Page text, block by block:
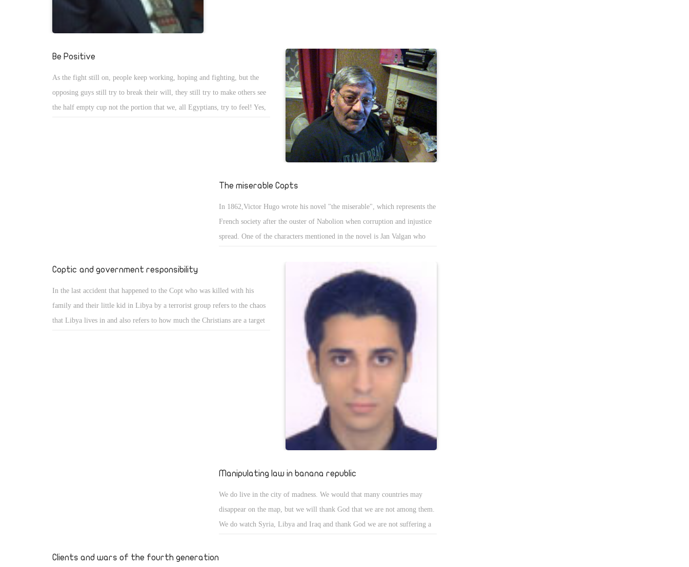
Be Positive
As the fight still on, people keep working, hoping and fighting, but the
opposing guys still try to break their will, they still try to make others see
the half empty cup not the portion that we, all Egyptians, try to feel! Yes,
terrorists, the went out to elect whom they finally trusted to lead theThe miserable Copts
In 1862,Victor Hugo wrote his novel "the miserable", which represents the
French society after the ouster of Nabolion when corruption and injustice
spread. One of the characters mentioned in the novel is Jan Valgan who
Coptic and government responsibility
In the last accident that happened to the Copt who was killed with his
family and their little kid in Libya by a terrorist group refers to the chaos
that Libya lives in and also refers to how much the Christians are a target
Manipulating law in banana republic
We do live in the city of madness. We would that many countries may
disappear on the map, but we will thank God that we are not among them.
We do watch Syria, Libya and Iraq and thank God we are not suffering a
Clients and wars of the fourth generation